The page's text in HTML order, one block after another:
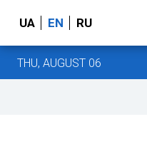
UA EN RU
THU, AUGUST 06